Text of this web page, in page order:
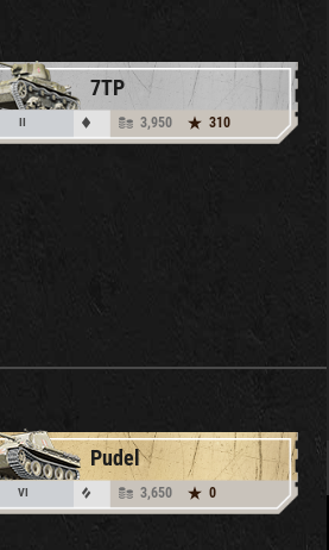
7TP
II 3,950 310
Pudel
VI 3,650 0